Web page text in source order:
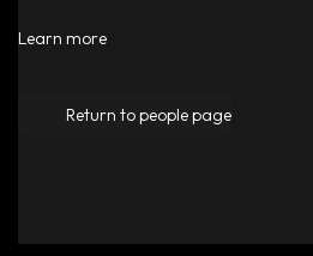
Learn more
Return to people page